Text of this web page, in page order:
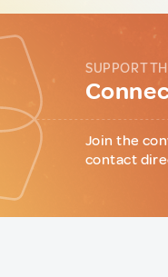
SUPPORT
Join the
contact